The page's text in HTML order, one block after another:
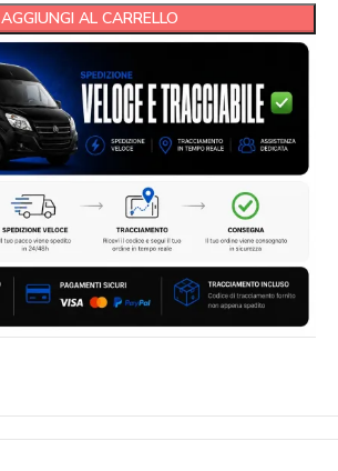
AGGIUNGI AL CARRELLO